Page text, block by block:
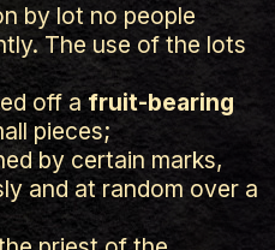
by lot no people
The use of the lots
off a fruit-bearing
pieces;
by certain marks,
and at random over a